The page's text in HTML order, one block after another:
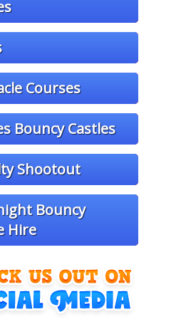
Courses
Bouncy Castles
Shootout
Bouncy
Hire